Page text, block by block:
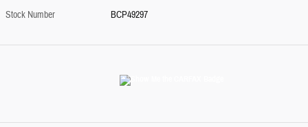
Stock Number
BCP49297